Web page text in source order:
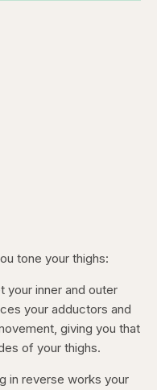
tone your thighs:
your inner and outer
your adductors and
giving you that
of your thighs.
in reverse works your